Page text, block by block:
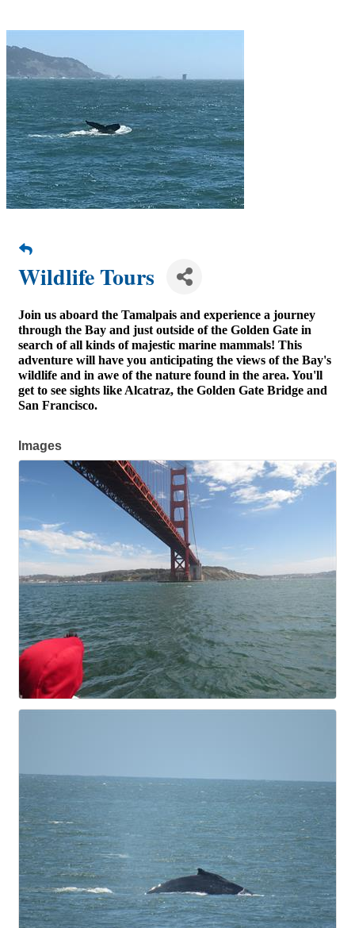
Wildlife Tours
Join us aboard the Tamalpais and experience a journey
through the Bay and just outside of the Golden Gate in
search of all kinds of majestic marine mammals! This
adventure will have you anticipating the views of the Bay's
wildlife and in awe of the nature found in the area. You'll
get to see sights like Alcatraz, the Golden Gate Bridge and
San Francisco.
Images